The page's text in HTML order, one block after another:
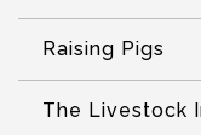
Raising Pigs
The Livestock